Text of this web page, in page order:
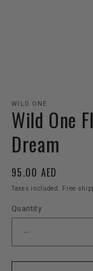
modal
WILD ONE
Wild One
Dream
Regular
price
95.00 AED
Taxes included. Free
Quantity
quantity
for